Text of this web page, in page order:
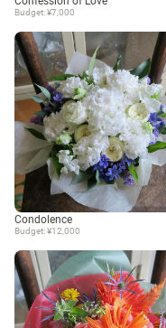
Budget: ¥7,000
Condolence
Budget: ¥12,000